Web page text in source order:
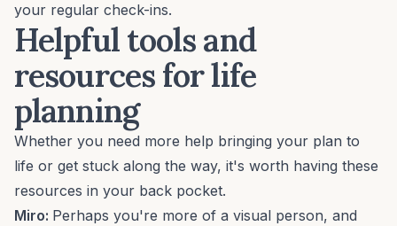
your regular check-ins.
Helpful tools and
resources for life
planning
Whether you need more help bringing your plan to
life or get stuck along the way, it's worth having these
resources in your back pocket.
Miro: Perhaps you're more of a visual person, and